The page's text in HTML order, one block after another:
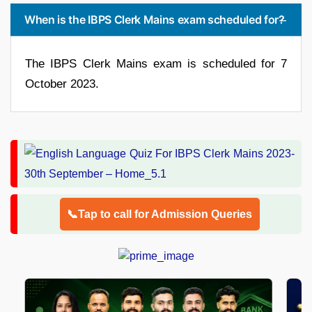
When is the IBPS Clerk Mains exam scheduled for?
The IBPS Clerk Mains exam is scheduled for 7
October 2023.
📞Tap to call for Admission Queries